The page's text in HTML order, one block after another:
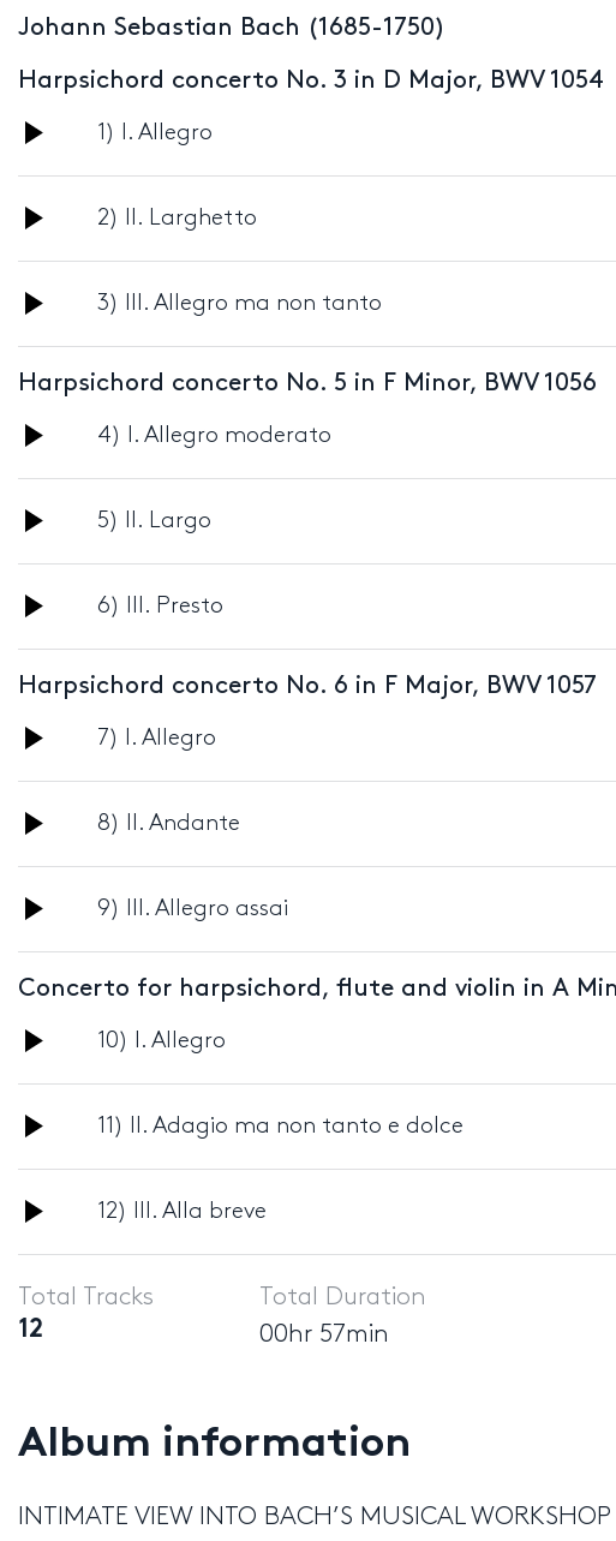
Johann Sebastian Bach (1685-1750)
Harpsichord concerto No. 3 in D Major, BWV 1054
Audio
Player
1) I. Allegro
Audio
Player
2) II. Larghetto
Audio
Player
3) III. Allegro ma non tanto
Harpsichord concerto No. 5 in F Minor, BWV 1056
Audio
Player
4) I. Allegro moderato
Audio
Player
5) II. Largo
Audio
Player
6) III. Presto
Harpsichord concerto No. 6 in F Major, BWV 1057
Audio
Player
7) I. Allegro
Audio
Player
8) II. Andante
Audio
Player
9) III. Allegro assai
Concerto for harpsichord, flute and violin in A
Audio
Player
10) I. Allegro
Audio
Player
11) II. Adagio ma non tanto e dolce
Audio
Player
12) III. Alla breve
Total Tracks
12
Total Duration
00hr 57min
Album information
INTIMATE VIEW INTO BACH’S MUSICAL WORKSHOP